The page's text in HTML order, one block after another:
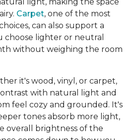
Carpet, one of the most
can also support a
lighter or neutral
without weighing the room
it's wood, vinyl, or carpet,
with natural light and
feel cozy and grounded. It's
tones absorb more light,
overall brightness of the